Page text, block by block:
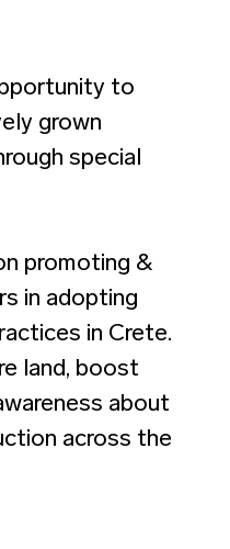
to
grown
special
promoting &
in adopting
in Crete.
land, boost
about
across the